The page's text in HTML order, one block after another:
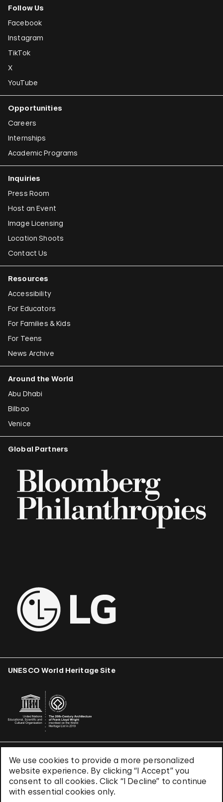
We use cookies to provide a more personalized
website experience. By clicking “I Accept” you
consent to all cookies. Click “I Decline” to continue
with essential cookies only.
Follow Us
Facebook
Instagram
TikTok
X
YouTube
Opportunities
Careers
Internships
Academic Programs
Inquiries
Press Room
Host an Event
Image Licensing
Location Shoots
Contact Us
Resources
Accessibility
For Educators
For Families & Kids
For Teens
News Archive
Around the World
Abu Dhabi
Bilbao
Venice
Global Partners
UNESCO World Heritage Site
Terms & Conditions
Privacy Policy
Use of Cookies